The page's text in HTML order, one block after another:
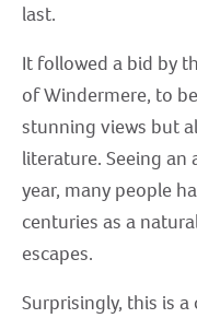
last.
It followed a bid by
of Windermere, to
stunning views but
literature. Seeing an
year, many people
centuries as a
escapes.
Surprisingly, this is